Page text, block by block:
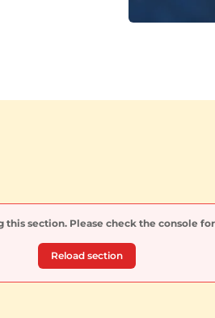
this section. Please check the console
Reload section